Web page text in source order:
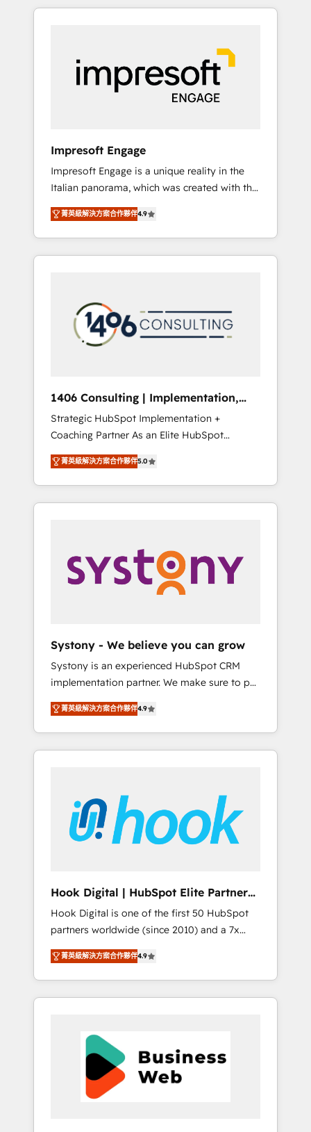
Experience, CRM Data Migration & Custom
か？ HubSpotを共通基盤に、AIエージェントを
本のAIネイティブ・エージェンシーです。事業
部・グループ会社・部門が分立する組織で、デ
ータと業務プロセスのサイロ化を、CRMを軸と
した全社共通基盤に再構築します。意思決定
ら、GTMの見える化・自動化まで。全Hub統合
運用、データ品質設計、グループ横断のCRM統
合に対応します。 2️⃣ AIエージェント組織構築
営業・マーケティング業務の一部をAIが自律実
行する組織への移行を設計・実装。Breeze・
Claude等をHubSpotと連携させ、役割定義・運
用ルール・成果指標まで含めて設計します。 3️⃣
PMOとして主導。「設定の代行ではなく、設計
の責任」を引き受け、部門横断の統合・浸透・
変革管理を実行します。 ▸ CMS戦略設計・構
Hubで一体提供。 ▸ 既存CRM・MAからの移行
支援：Salesforce・Marketo・Pardot等からの
移行、カスタム設計、履歴データ移行と活用設
計まで。 ▸ AEO対応：ChatGPT・Perplexity等
のAI検索からの流入・引用を前提にコンテンツ
HubSpotアワード受賞・HUGリーダー ✓
AI活用に関するご相談、現状整理の壁打ちな
ど、構想段階からお気軽にお問い合わせくださ
Impresoft Engage
Impresoft Engage is a unique reality in the
Italian panorama, which was created with the
aim of putting Customer Experience at the
center by creating digital environments
capable of integrating people, processes and
data. We offer the best digital solutions on
marketing automation to online and offline
sales processes through Customer Service
Management, allowing companies to
complementary companies that divide their
offer into 4 Competence Centers: Smart
Manufacturing, Customer First, Enabling
Technologies & Security. The synergies
generated by these integrations, together
with the combination of talents, skills,
solutions and services, have allowed the
their digital transformation journey.
菁英級解決方案合作夥伴4.9
1406 Consulting | Implementation,
Integration, AI
Strategic HubSpot Implementation +
Coaching Partner As an Elite HubSpot
Partner, 1406 Consulting helps mid-market
revenue teams transform how they sell,
market, and serve. We don't just build your
HubSpot—we teach your team to own it, then
Sales, Service, Data & Content 📈 Sales &
Marketing Alignment + Revenue Team
Enablement 🤖 Breeze AI & Custom Agent
what others broke. Built for mid-market
reality—practical solutions that work with
your actual headcount and constraints. By the
Numbers 🏆 Top 1% of all HubSpot partners
🔄 Top 5% globally in client retention 📅 8+
years of consistent results since 2017 Who
We Serve Revenue teams, marketing leaders,
unified systems that drive real business
results.
菁英級解決方案合作夥伴5.0
Systony - We believe you can grow
Systony is an experienced HubSpot CRM
implementation partner. We make sure to put
your organization's needs and goals first and
think along with your organization. We are
only satisfied once you are too. Why
Systony? - 20+ years of experience with
onboardings - Own back-end developers -
Complex data migrations (e.g. Salesforce, MS
Dynamics, Perfect View, SuperOffice) -
sector such as manufacturing, SaaS, business
services and wholesaler companies. As an
experienced HubSpot partner, we know how
important user adoption is. That's why we
have developed a step-by-step
implementation process that focuses on user
adoption. We’re experts on connecting data,
Together we strive for optimal customer
processes and experiences. Systony – We
believe you can grow!
菁英級解決方案合作夥伴4.9
Hook Digital | HubSpot Elite Partner
— LATAM & USA
Hook Digital is one of the first 50 HubSpot
partners worldwide (since 2010) and a 7x
HubSpot Awarded Elite Partner. With 500+
projects across the U.S., Brazil, and LATAM,
we combine global expertise with regional
experience. Today, we are Brazil’s largest
Implementation & Migration Onboarding
across all Hubs, plus migrations from
Salesforce, Pipedrive, RD Station, Freshdesk,
Intercom, and more. Custom objects,
菁英級解決方案合作夥伴4.9